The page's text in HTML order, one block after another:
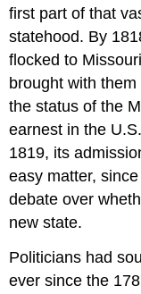
Glossary
first part of that
statehood. By
flocked to
brought with
the status of the
earnest in the
1819, its
easy matter,
debate over
new state.
Politicians had
ever since the